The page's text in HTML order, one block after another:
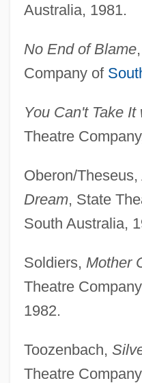
Australia, 1981.
No End of Blame
Company of
You Can't Take It
Theatre
Oberon/Theseus,
Dream, State
South Australia,
Soldiers, Mother
Theatre
1982.
Toozenbach,
Theatre